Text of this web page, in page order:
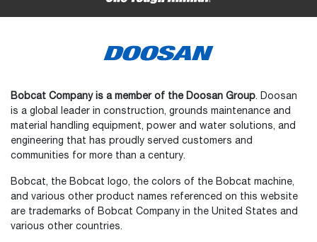
Bobcat Company is a member of the Doosan Group. Doosan
is a global leader in construction, grounds maintenance and
material handling equipment, power and water solutions, and
engineering that has proudly served customers and
communities for more than a century.
Bobcat, the Bobcat logo, the colors of the Bobcat machine,
and various other product names referenced on this website
are trademarks of Bobcat Company in the United States and
various other countries.